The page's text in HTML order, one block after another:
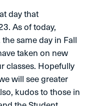
day that
As of today,
same day in Fall
taken on new
classes. Hopefully
will see greater
kudos to those in